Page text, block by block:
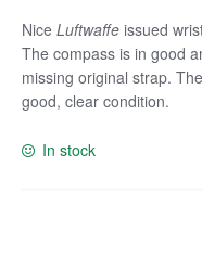
Nice Luftwaffe issued
The compass is in good
missing original strap.
good, clear condition.
In stock